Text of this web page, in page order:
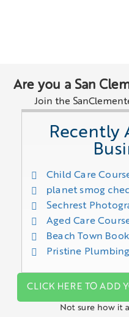
Are you a San
Join the
Recently
Child Care
planet smog
Sechrest
Aged Care
Beach Town
Pristine Plumbing
CLICK HERE TO ADD
Not sure how it